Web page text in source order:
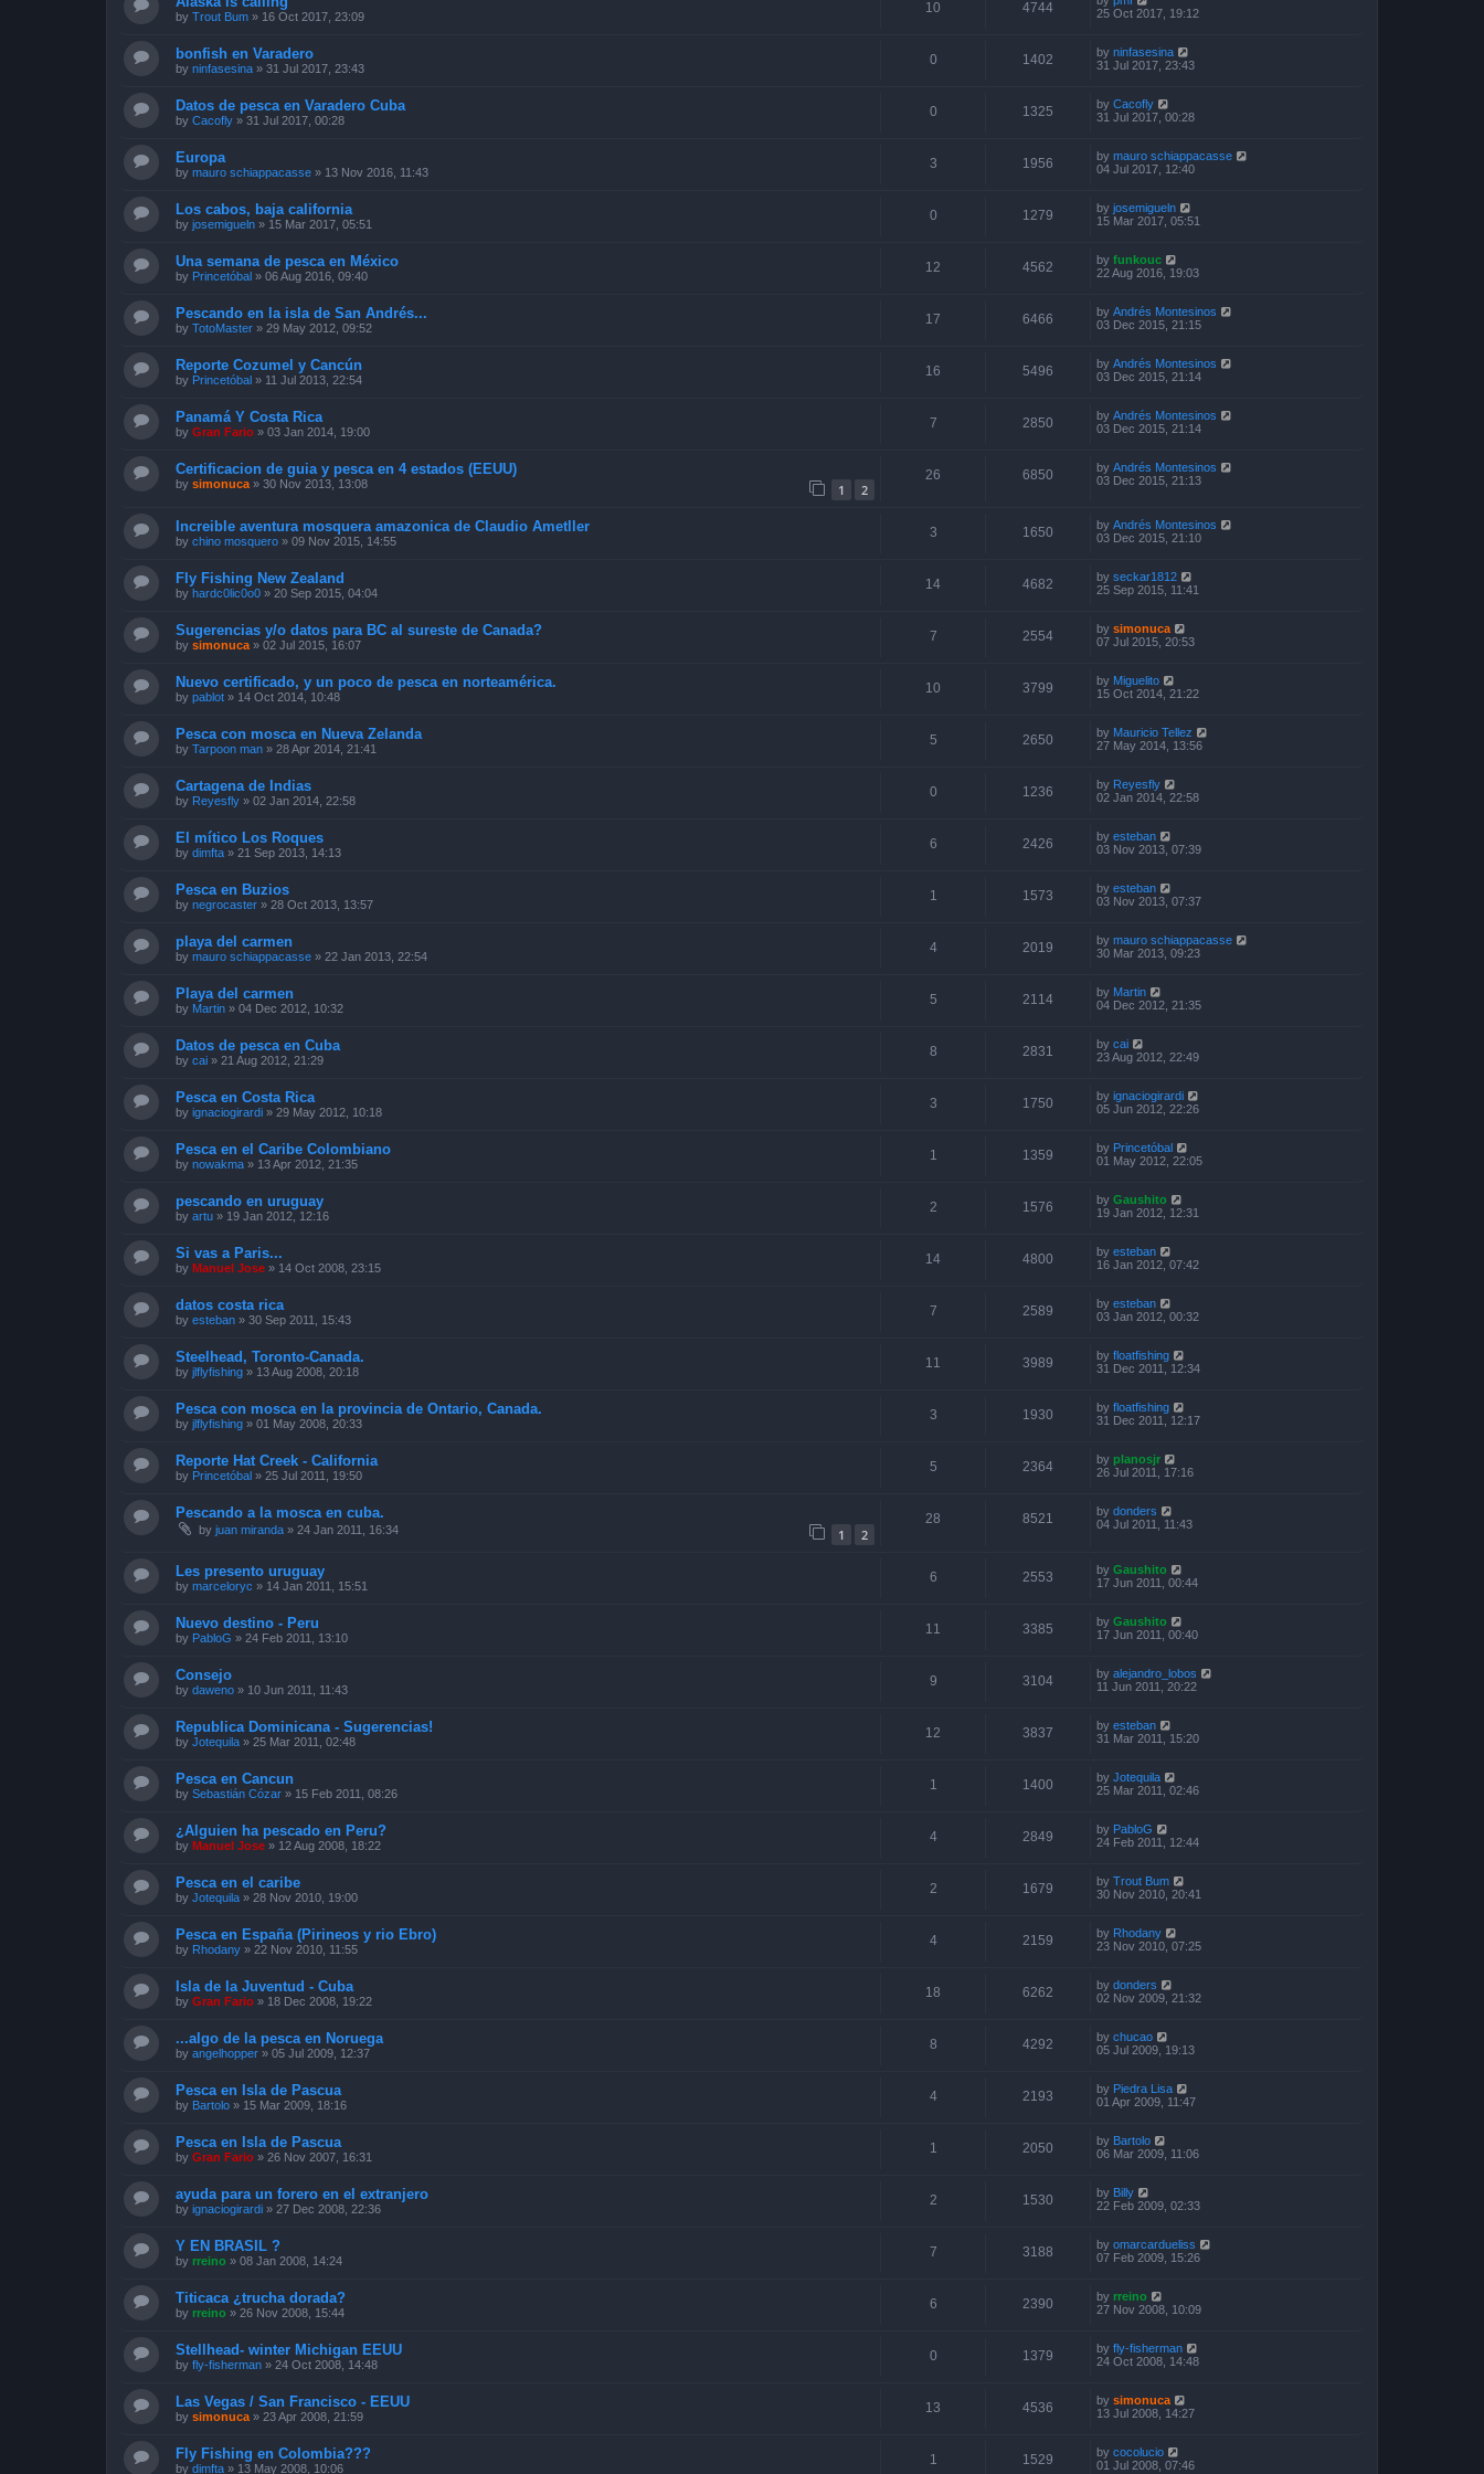
by Trout Bum » 16 Oct 2017, 23:09
10 4744
25 Oct 2017, 19:12
bonfish en Varadero
by ninfasesina » 31 Jul 2017, 23:43
0 1402 by ninfasesina
31 Jul 2017, 23:43
Datos de pesca en Varadero Cuba
by Cacofly » 31 Jul 2017, 00:28
0 1325 by Cacofly
31 Jul 2017, 00:28
Europa
by mauro schiappacasse » 13 Nov 2016, 11:43
3 1956 by mauro schiappacasse
04 Jul 2017, 12:40
Los cabos, baja california
by josemigueln » 15 Mar 2017, 05:51
0 1279 by josemigueln
15 Mar 2017, 05:51
Una semana de pesca en México
by Princetóbal » 06 Aug 2016, 09:40
12 4562 by funkouc
22 Aug 2016, 19:03
Pescando en la isla de San Andrés...
by TotoMaster » 29 May 2012, 09:52
17 6466 by Andrés Montesinos
03 Dec 2015, 21:15
Reporte Cozumel y Cancún
by Princetóbal » 11 Jul 2013, 22:54
16 5496 by Andrés Montesinos
03 Dec 2015, 21:14
Panamá Y Costa Rica
by Gran Fario » 03 Jan 2014, 19:00
7 2850 by Andrés Montesinos
03 Dec 2015, 21:14
Certificacion de guia y pesca en 4 estados (EEUU)
by simonuca » 30 Nov 2013, 13:08 1 2
26 6850 by Andrés Montesinos
03 Dec 2015, 21:13
Increible aventura mosquera amazonica de Claudio Ametller
by chino mosquero » 09 Nov 2015, 14:55
3 1650 by Andrés Montesinos
03 Dec 2015, 21:10
Fly Fishing New Zealand
by hardc0lic0o0 » 20 Sep 2015, 04:04
14 4682 by seckar1812
25 Sep 2015, 11:41
Sugerencias y/o datos para BC al sureste de Canada?
by simonuca » 02 Jul 2015, 16:07
7 2554 by simonuca
07 Jul 2015, 20:53
Nuevo certificado, y un poco de pesca en norteamérica.
by pablot » 14 Oct 2014, 10:48
10 3799 by Miguelito
15 Oct 2014, 21:22
Pesca con mosca en Nueva Zelanda
by Tarpoon man » 28 Apr 2014, 21:41
5 2650 by Mauricio Tellez
27 May 2014, 13:56
Cartagena de Indias
by Reyesfly » 02 Jan 2014, 22:58
0 1236 by Reyesfly
02 Jan 2014, 22:58
El mítico Los Roques
by dimfta » 21 Sep 2013, 14:13
6 2426 by esteban
03 Nov 2013, 07:39
Pesca en Buzios
by negrocaster » 28 Oct 2013, 13:57
1 1573 by esteban
03 Nov 2013, 07:37
playa del carmen
by mauro schiappacasse » 22 Jan 2013, 22:54
4 2019 by mauro schiappacasse
30 Mar 2013, 09:23
Playa del carmen
by Martin » 04 Dec 2012, 10:32
5 2114 by Martin
04 Dec 2012, 21:35
Datos de pesca en Cuba
by cai » 21 Aug 2012, 21:29
8 2831 by cai
23 Aug 2012, 22:49
Pesca en Costa Rica
by ignaciogirardi » 29 May 2012, 10:18
3 1750 by ignaciogirardi
05 Jun 2012, 22:26
Pesca en el Caribe Colombiano
by nowakma » 13 Apr 2012, 21:35
1 1359 by Princetóbal
01 May 2012, 22:05
pescando en uruguay
by artu » 19 Jan 2012, 12:16
2 1576 by Gaushito
19 Jan 2012, 12:31
Si vas a Paris...
by Manuel Jose » 14 Oct 2008, 23:15
14 4800 by esteban
16 Jan 2012, 07:42
datos costa rica
by esteban » 30 Sep 2011, 15:43
7 2589 by esteban
03 Jan 2012, 00:32
Steelhead, Toronto-Canada.
by jlflyfishing » 13 Aug 2008, 20:18
11 3989 by floatfishing
31 Dec 2011, 12:34
Pesca con mosca en la provincia de Ontario, Canada.
by jlflyfishing » 01 May 2008, 20:33
3 1930 by floatfishing
31 Dec 2011, 12:17
Reporte Hat Creek - California
by Princetóbal » 25 Jul 2011, 19:50
5 2364 by planosjr
26 Jul 2011, 17:16
Pescando a la mosca en cuba.
by juan miranda » 24 Jan 2011, 16:34 1 2
28 8521 by donders
04 Jul 2011, 11:43
Les presento uruguay
by marceloryc » 14 Jan 2011, 15:51
6 2553 by Gaushito
17 Jun 2011, 00:44
Nuevo destino - Peru
by PabloG » 24 Feb 2011, 13:10
11 3385 by Gaushito
17 Jun 2011, 00:40
Consejo
by daweno » 10 Jun 2011, 11:43
9 3104 by alejandro_lobos
11 Jun 2011, 20:22
Republica Dominicana - Sugerencias!
by Jotequila » 25 Mar 2011, 02:48
12 3837 by esteban
31 Mar 2011, 15:20
Pesca en Cancun
by Sebastián Cózar » 15 Feb 2011, 08:26
1 1400 by Jotequila
25 Mar 2011, 02:46
¿Alguien ha pescado en Peru?
by Manuel Jose » 12 Aug 2008, 18:22
4 2849 by PabloG
24 Feb 2011, 12:44
Pesca en el caribe
by Jotequila » 28 Nov 2010, 19:00
2 1679 by Trout Bum
30 Nov 2010, 20:41
Pesca en España (Pirineos y rio Ebro)
by Rhodany » 22 Nov 2010, 11:55
4 2159 by Rhodany
23 Nov 2010, 07:25
Isla de la Juventud - Cuba
by Gran Fario » 18 Dec 2008, 19:22
18 6262 by donders
02 Nov 2009, 21:32
...algo de la pesca en Noruega
by angelhopper » 05 Jul 2009, 12:37
8 4292 by chucao
05 Jul 2009, 19:13
Pesca en Isla de Pascua
by Bartolo » 15 Mar 2009, 18:16
4 2193 by Piedra Lisa
01 Apr 2009, 11:47
Pesca en Isla de Pascua
by Gran Fario » 26 Nov 2007, 16:31
1 2050 by Bartolo
06 Mar 2009, 11:06
ayuda para un forero en el extranjero
by ignaciogirardi » 27 Dec 2008, 22:36
2 1530 by Billy
22 Feb 2009, 02:33
Y EN BRASIL ?
by rreino » 08 Jan 2008, 14:24
7 3188 by omarcardueliss
07 Feb 2009, 15:26
Titicaca ¿trucha dorada?
by rreino » 26 Nov 2008, 15:44
6 2390 by rreino
27 Nov 2008, 10:09
Stellhead- winter Michigan EEUU
by fly-fisherman » 24 Oct 2008, 14:48
0 1379 by fly-fisherman
24 Oct 2008, 14:48
Las Vegas / San Francisco - EEUU
by simonuca » 23 Apr 2008, 21:59
13 4536 by simonuca
13 Jul 2008, 14:27
Fly Fishing en Colombia???
by dimfta » 13 May 2008, 10:06
1 1529 by cocolucio
01 Jul 2008, 07:46